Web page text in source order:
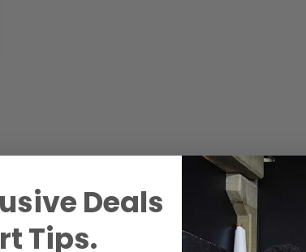
Deals
Tips.